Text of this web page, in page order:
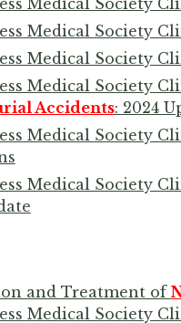
Medical Society
Medical Society
Medical Society
Accidents: 2024
Medical Society
Medical Society
and Treatment of
Medical Society